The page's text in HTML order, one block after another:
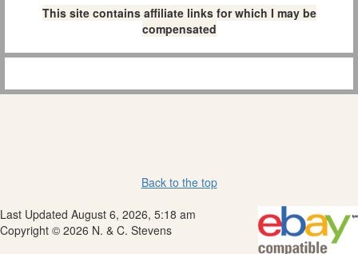
This site contains affiliate links for which I may be
compensated
Back to the top
Last Updated August 6, 2026, 5:18 am
Copyright © 2026 N. & C. Stevens